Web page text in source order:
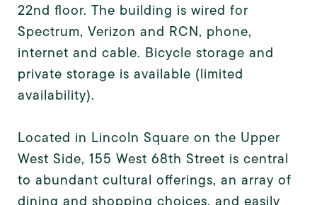
22nd floor. The building is wired for
Spectrum, Verizon and RCN, phone,
internet and cable. Bicycle storage and
private storage is available (limited
availability).
Located in Lincoln Square on the Upper
West Side, 155 West 68th Street is central
to abundant cultural offerings, an array of
dining and shopping choices, and easily